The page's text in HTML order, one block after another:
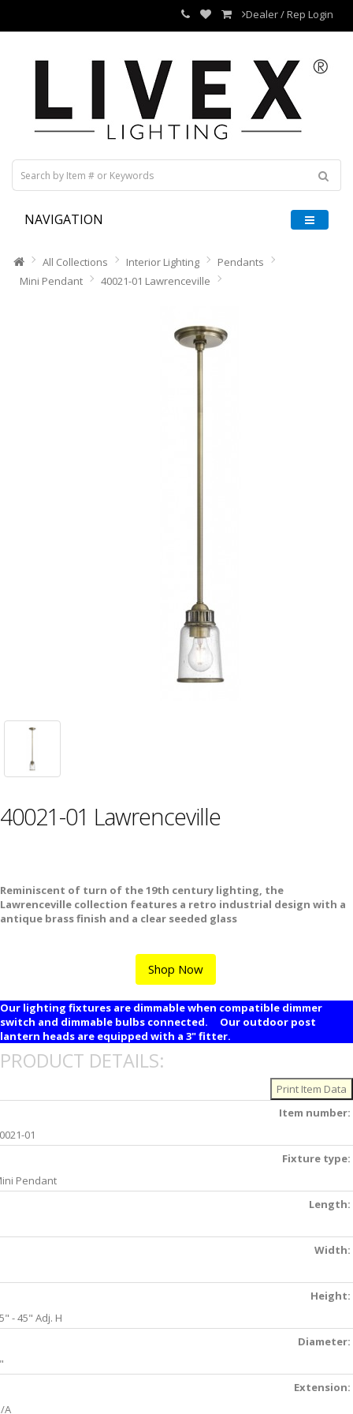
Dealer / Rep Login
NAVIGATION
All Collections Interior Lighting
Pendants
Mini Pendant
40021-01 Lawrenceville
40021-01 Lawrenceville
Reminiscent of turn of the 19th century lighting, the
Lawrenceville collection features a retro industrial design with a
antique brass finish and a clear seeded glass
Shop Now
Our lighting fixtures are dimmable when compatible dimmer
switch and dimmable bulbs connected. Our outdoor post
lantern heads are equipped with a 3" fitter.
PRODUCT DETAILS:
Item number:
01
Fixture type:
Pendant
Length:
Width:
Height:
- 45" Adj. H
Diameter:
Extension:
A